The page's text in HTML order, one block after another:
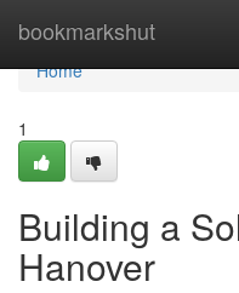
bookmarkshut
Home
Home
1
Building a
Hanover